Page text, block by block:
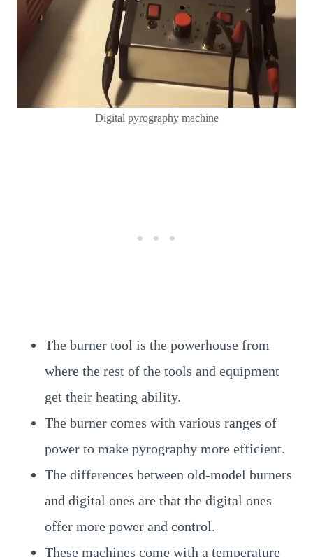
Digital pyrography machine
The burner tool is the powerhouse from
where the rest of the tools and equipment
get their heating ability.
The burner comes with various ranges of
power to make pyrography more efficient.
The differences between old-model burners
and digital ones are that the digital ones
offer more power and control.
These machines come with a temperature